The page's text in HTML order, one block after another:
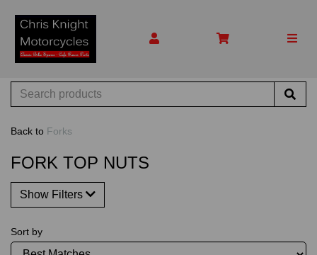
Back to Forks
FORK TOP NUTS
Show Filters
Sort by